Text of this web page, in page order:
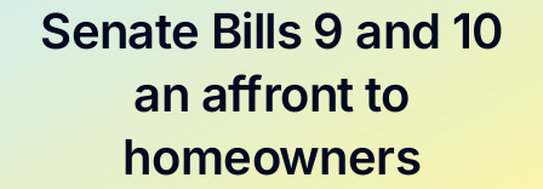
Senate Bills 9 and 10
an affront to
homeowners